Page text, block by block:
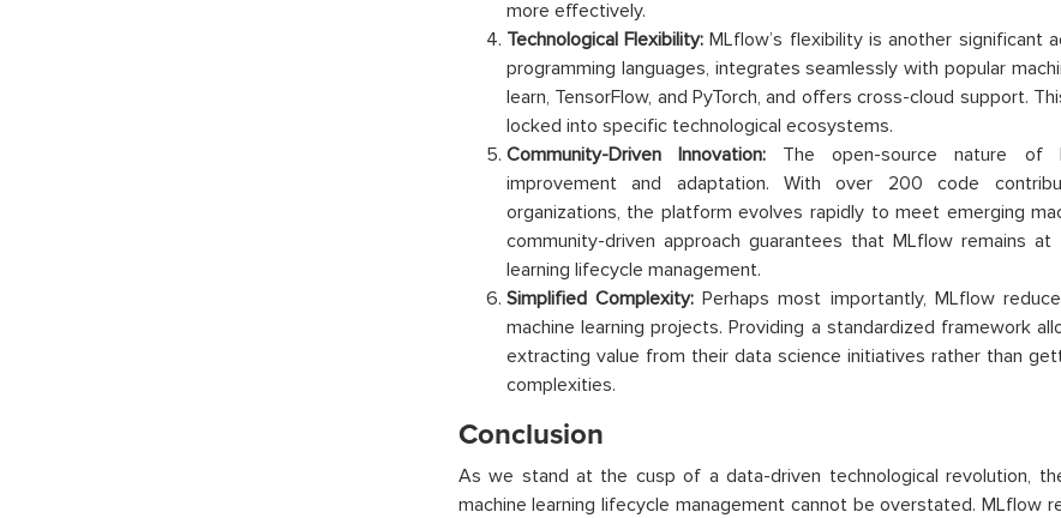
more effectively.
Technological Flexibility:MLflow’s flexibility is another significant
programming languages, integrates seamlessly with popular
learn, TensorFlow, and PyTorch, and offers cross-cloud support.
locked into specific technological ecosystems.
Community-Driven Innovation:The open-source nature of
improvement and adaptation. With over 200 code
organizations, the platform evolves rapidly to meet emerging
community-driven approach guarantees that MLflow remains
learning lifecycle management.
Simplified Complexity:Perhaps most importantly, MLflow
machine learning projects. Providing a standardized framework
extracting value from their data science initiatives rather than
complexities.
Conclusion
As we stand at the cusp of a data-driven technological revolution,
machine learning lifecycle management cannot be overstated. MLflow